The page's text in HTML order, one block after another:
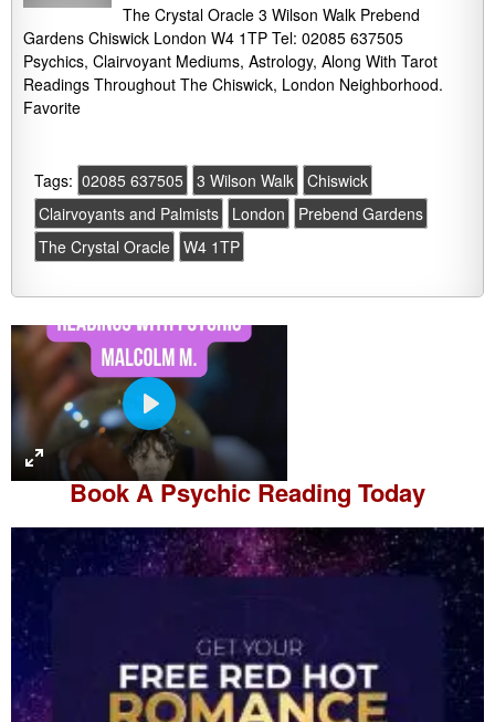
The Crystal Oracle 3 Wilson Walk Prebend
Gardens Chiswick London W4 1TP Tel: 02085 637505
Psychics, Clairvoyant Mediums, Astrology, Along With Tarot
Readings Throughout The Chiswick, London Neighborhood.
Favorite
Tags: 02085 637505 3 Wilson Walk Chiswick
Clairvoyants and Palmists
London
Prebend Gardens
The Crystal Oracle W4 1TP
P
l
a
y
Book APsychic Reading Today